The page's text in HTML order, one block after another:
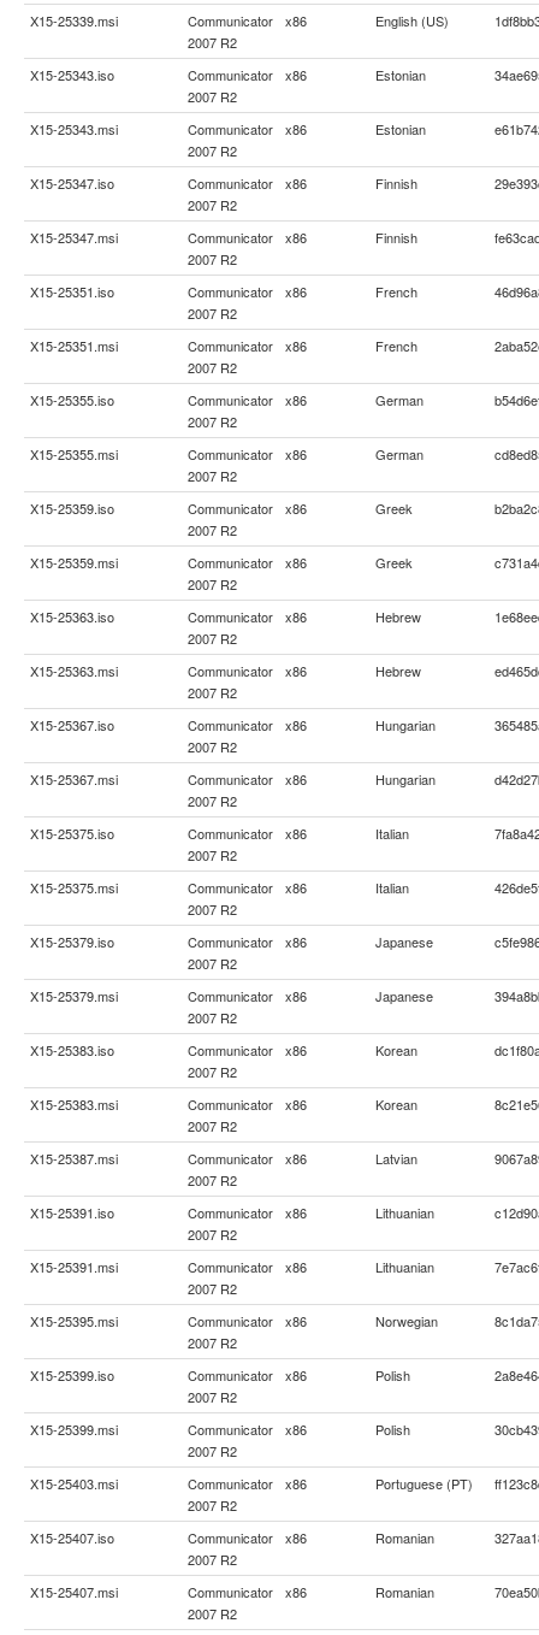
X15-25339.msi
Communicator
2007 R2
x86 English (US)
X15-25343.iso
Communicator
2007 R2
x86 Estonian
X15-25343.msi
Communicator
2007 R2
x86 Estonian
X15-25347.iso
Communicator
2007 R2
x86 Finnish
X15-25347.msi
Communicator
2007 R2
x86 Finnish
X15-25351.iso
Communicator
2007 R2
x86 French
X15-25351.msi
Communicator
2007 R2
x86 French
X15-25355.iso
Communicator
2007 R2
x86 German
X15-25355.msi
Communicator
2007 R2
x86 German
X15-25359.iso
Communicator
2007 R2
x86 Greek
X15-25359.msi
Communicator
2007 R2
x86 Greek
X15-25363.iso
Communicator
2007 R2
x86 Hebrew
X15-25363.msi
Communicator
2007 R2
x86 Hebrew
X15-25367.iso
Communicator
2007 R2
x86 Hungarian
X15-25367.msi
Communicator
2007 R2
x86 Hungarian
X15-25375.iso
Communicator
2007 R2
x86 Italian
X15-25375.msi
Communicator
2007 R2
x86 Italian
X15-25379.iso
Communicator
2007 R2
x86 Japanese
X15-25379.msi
Communicator
2007 R2
x86 Japanese
X15-25383.iso
Communicator
2007 R2
x86 Korean
X15-25383.msi
Communicator
2007 R2
x86 Korean
X15-25387.msi
Communicator
2007 R2
x86 Latvian
X15-25391.iso
Communicator
2007 R2
x86 Lithuanian
X15-25391.msi
Communicator
2007 R2
x86 Lithuanian
X15-25395.msi
Communicator
2007 R2
x86 Norwegian
X15-25399.iso
Communicator
2007 R2
x86 Polish
X15-25399.msi
Communicator
2007 R2
x86 Polish
X15-25403.msi
Communicator
2007 R2
x86 Portuguese (PT)
X15-25407.iso
Communicator
2007 R2
x86 Romanian
X15-25407.msi
Communicator
2007 R2
x86 Romanian